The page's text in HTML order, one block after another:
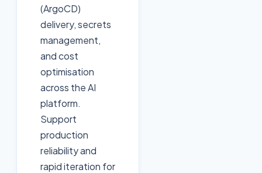
(ArgoCD)
delivery, secrets
management,
and cost
optimisation
across the AI
platform.
Support
production
reliability and
rapid iteration for